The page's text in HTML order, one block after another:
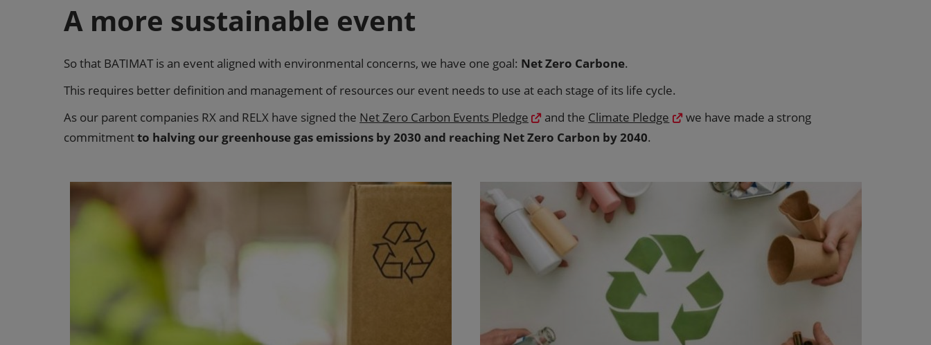
A more sustainable event
So that BATIMAT is an event aligned with environmental concerns, we have one goal: Net Zero Carbone.
This requires better definition and management of resources our event needs to use at each stage of its life cycle.
As our parent companies RX and RELX have signed the Net Zero Carbon Events Pledge and the Climate Pledge
we have made a strong
commitmentto halving our greenhouse gas emissions by 2030 and reaching Net Zero Carbon by 2040.